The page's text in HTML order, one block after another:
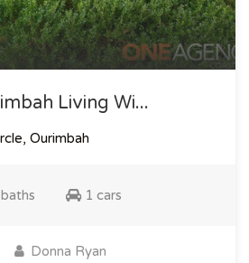
Living Wi...
Ourimbah
1 cars
Donna Ryan